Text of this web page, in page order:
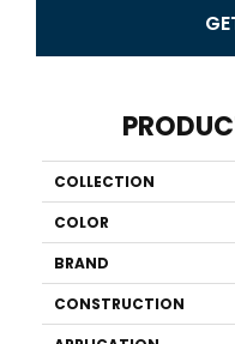
COLLECTION
COLOR
BRAND
CONSTRUCTION